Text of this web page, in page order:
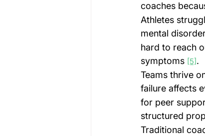
coaches
Athletes
mental
hard to reach
symptoms [5].
Teams thrive
failure affects
for peer
structured
Traditional